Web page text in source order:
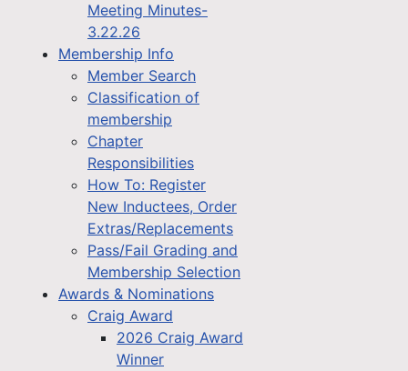
Meeting Minutes-
3.22.26
Membership Info
Member Search
Classification of
membership
Chapter
Responsibilities
How To: Register
New Inductees, Order
Extras/Replacements
Pass/Fail Grading and
Membership Selection
Awards & Nominations
Craig Award
2026 Craig Award
Winner